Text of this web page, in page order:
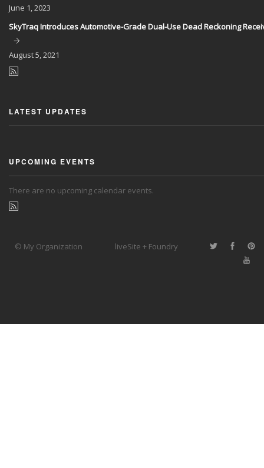
June 1, 2023
SkyTraq Introduces Automotive-Grade Dual-Use Dead Reckoning
August5, 2021
LATEST UPDATES
UPCOMING EVENTS
There are no upcoming calendar events.
© My Organization liveSite + Foundry